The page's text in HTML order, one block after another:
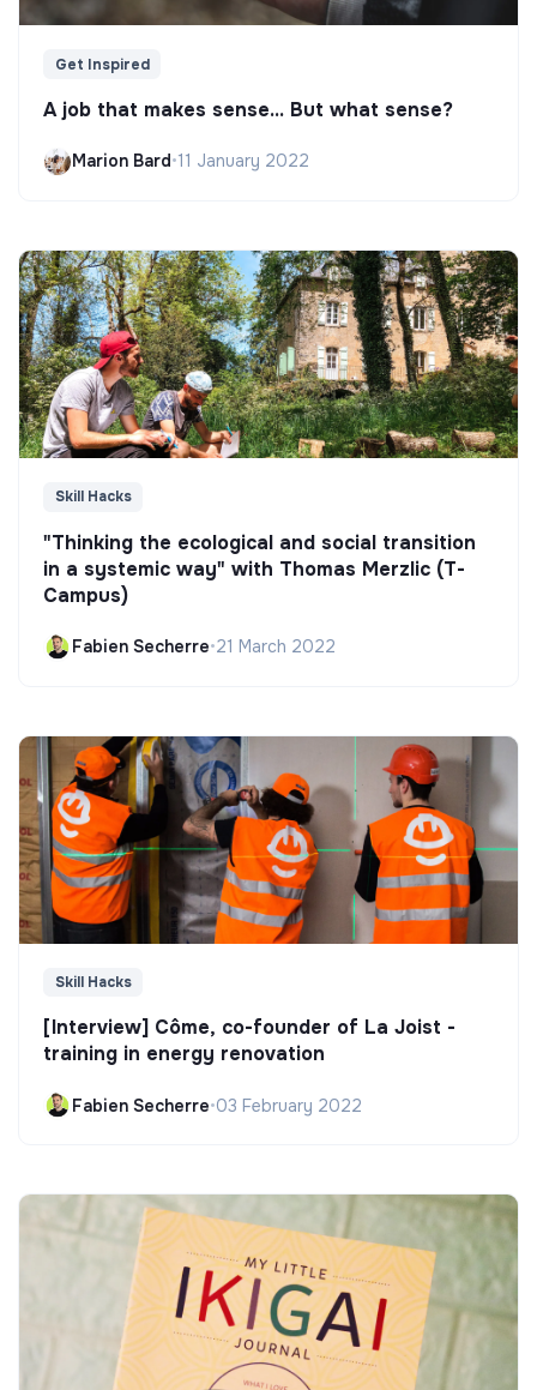
Get Inspired
A job that makes sense... But what sense?
Marion Bard•11 January 2022
Skill Hacks
"Thinking the ecological and social transition
in a systemic way" with Thomas Merzlic (T-
Campus)
Fabien Secherre•21 March 2022
Skill Hacks
[Interview] Côme, co-founder of La Joist -
training in energy renovation
Fabien Secherre•03 February 2022